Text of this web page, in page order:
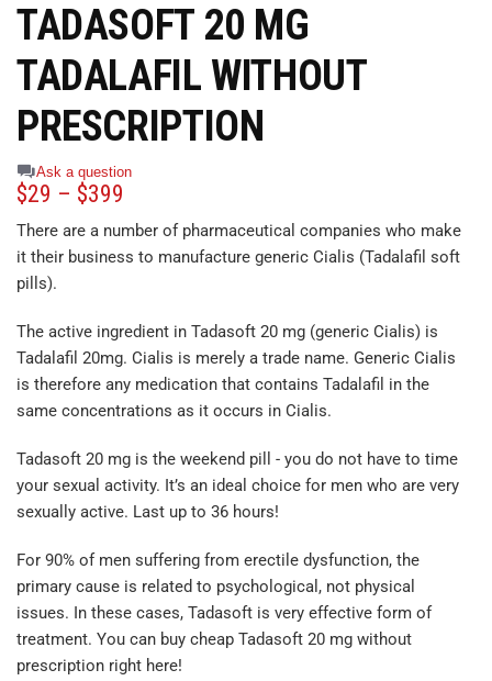
TADASOFT 20 MG
TADALAFIL WITHOUT
PRESCRIPTION
Ask a question
$29 – $399
There are a number of pharmaceutical companies who make
it their business to manufacture generic Cialis (Tadalafil soft
pills).
The active ingredient in Tadasoft 20 mg (generic Cialis) is
Tadalafil 20mg. Cialis is merely a trade name. Generic Cialis
is therefore any medication that contains Tadalafil in the
same concentrations as it occurs in Cialis.
Tadasoft 20 mg is the weekend pill - you do not have to time
your sexual activity. It’s an ideal choice for men who are very
sexually active. Last up to 36 hours!
For 90% of men suffering from erectile dysfunction, the
primary cause is related to psychological, not physical
issues. In these cases, Tadasoft is very effective form of
treatment. You can buy cheap Tadasoft 20 mg without
prescription right here!